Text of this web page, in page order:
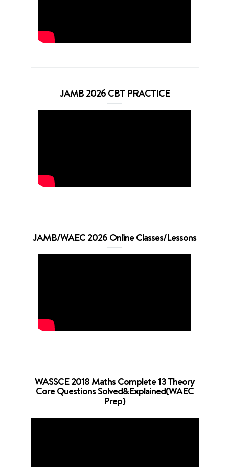
JAMB 2026 CBT PRACTICE
JAMB/WAEC 2026 Online Classes/Lessons
WASSCE 2018 Maths Complete 13 Theory
Core Questions Solved&Explained(WAEC
Prep)